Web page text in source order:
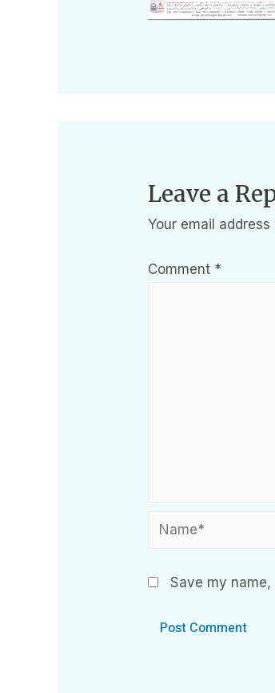
Leave a
Your email
Comment *
Save my